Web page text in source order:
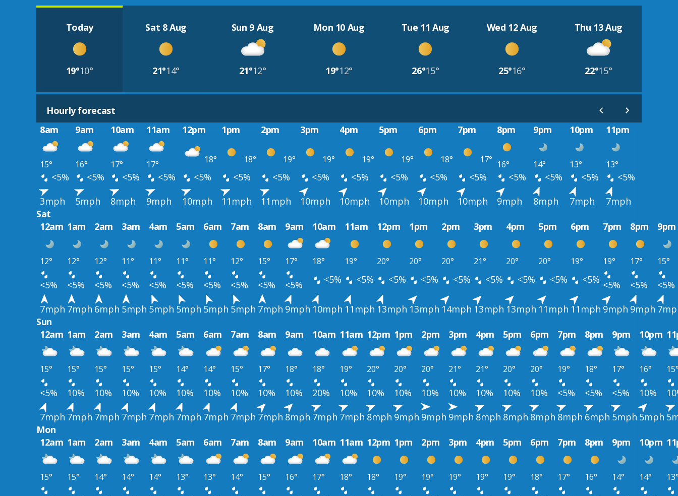
Today
19°10°
Sat 8 Aug
21°14°
Sun 9 Aug
21°12°
Mon 10 Aug
19°12°
Tue 11 Aug
26°15°
Wed 12 Aug
25°16°
Thu 13 Aug
22°15°
Hourly forecast
8am
9am 10am 11am 12pm 1pm 2pm 3pm 4pm 5pm 6pm 7pm 8pm 9pm 10pm 11pm
15° 16° 17° 17° 18° 18° 19° 19° 19° 19° 18° 17° 16° 14° 13° 13°
<5% <5% <5% <5% <5% <5% <5% <5% <5% <5% <5% <5% <5% <5% <5% <5%
3mph 5mph 8mph 9mph 10mph 11mph 11mph 10mph 10mph 10mph 10mph 10mph 9mph 8mph 7mph
7mph
Sat
12am 1am 2am 3am 4am 5am 6am 7am 8am 9am 10am 11am 12pm 1pm 2pm 3pm 4pm 5pm 6pm 7pm 8pm 9pm
12° 12° 12° 11° 11° 11° 11° 12° 15° 17° 18° 19° 20° 20° 20° 21° 20° 20° 19° 19° 17° 15°
<5% <5% <5% <5% <5% <5% <5% <5% <5% <5% <5% <5% <5% <5% <5% <5% <5% <5% <5% <5% <5%
<5%
7mph 7mph 6mph 5mph 5mph 5mph 5mph 5mph 7mph 9mph 10mph 11mph 13mph 13mph 14mph 13mph 13mph 11mph 11mph 9mph 9mph
Sun
12am 1am 2am 3am 4am 5am 6am 7am 8am 9am 10am 11am 12pm 1pm 2pm 3pm 4pm 5pm 6pm 7pm 8pm 9pm 10pm
15° 15° 15° 15° 15° 14° 14° 15° 17° 18° 18° 19° 20° 20° 20° 21° 21° 20° 20° 19° 18° 17° 16°
<5% 10% 10% 10% 10% 10% 10% 10% 10% 10% 20% 10% 10% 10% 10% 10% 10% 10% 10% <5% <5% <5% 10%
7mph 7mph 7mph 7mph 7mph 7mph 7mph 7mph 7mph 8mph 7mph 7mph 8mph 9mph 9mph 9mph 8mph 8mph 8mph 8mph 6mph 5mph 5mph
Mon
12am 1am 2am 3am 4am 5am 6am 7am 8am 9am 10am 11am 12pm 1pm 2pm 3pm 4pm 5pm 6pm 7pm 8pm 9pm 10pm
15° 15° 14° 14° 14° 13° 13° 14° 15° 16° 17° 18° 18° 19° 19° 19° 19° 19° 18° 17° 16° 14° 14°